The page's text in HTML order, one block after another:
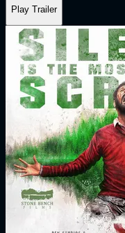
Play Trailer